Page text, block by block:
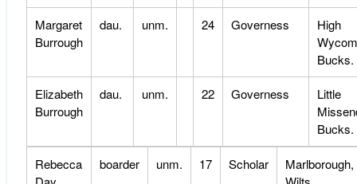
Margaret
Burrough
dau. unm. 24 Governess
High
Bucks.
Elizabeth
Burrough
dau. unm. 22 Governess
Little
Bucks.
Rebecca
boarder unm. 17 Scholar
Marlborough,